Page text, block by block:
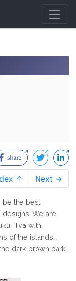
↑ Next →
be the best
designs. We are
Hiva with
of the islands.
dark brown bark